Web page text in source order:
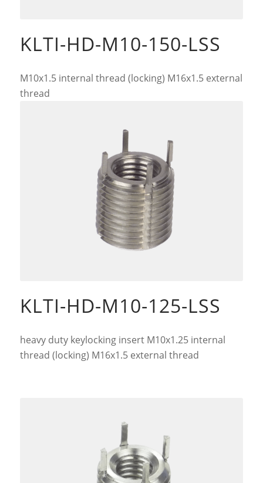
KLTI-HD-M10-150-LSS
M10x1.5 internal thread (locking) M16x1.5 external
thread
KLTI-HD-M10-125-LSS
heavy duty keylocking insert M10x1.25 internal
thread (locking) M16x1.5 external thread